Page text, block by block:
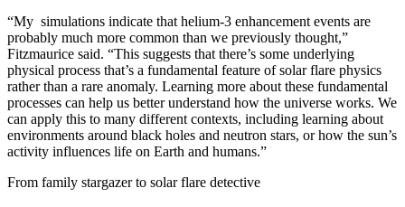
“My simulations indicate that helium-3 enhancement events are
probably much more common than we previously thought,”
Fitzmaurice said. “This suggests that there’s some underlying
physical process that’s a fundamental feature of solar flare physics
rather than a rare anomaly. Learning more about these fundamental
processes can help us better understand how the universe works. We
can apply this to many different contexts, including learning about
environments around black holes and neutron stars, or how the sun’s
activity influences life on Earth and humans.”
From family stargazer to solar flare detective